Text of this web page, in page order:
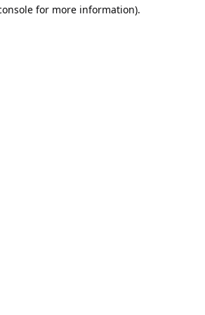
for more information).